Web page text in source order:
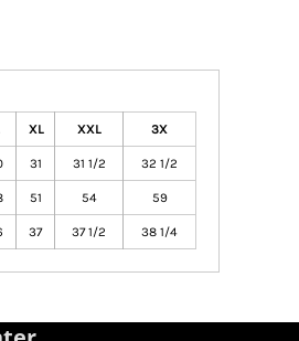
XL XXL 3X
31 31 1/2 32 1/2
51 54 59
37 37 1/2 38 1/4